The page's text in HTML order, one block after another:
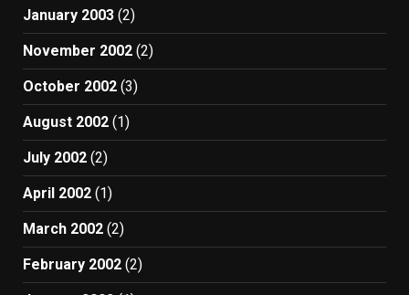
January 2003 (2)
November 2002 (2)
October 2002 (3)
August 2002 (1)
July 2002 (2)
April 2002 (1)
March 2002 (2)
February 2002 (2)